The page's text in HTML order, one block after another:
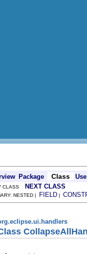
Package Class Use
CLASS NEXT CLASS
NESTED | FIELD |